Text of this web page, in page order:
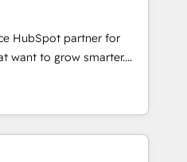
Partner 🏆2019
Award 🏆2019
Impact Award 🏆
Impact Award 🏆2017
Award 🏆2016
HubSpot partner for
want to grow smarter.
to training, from
to lead generation and
all (and with great